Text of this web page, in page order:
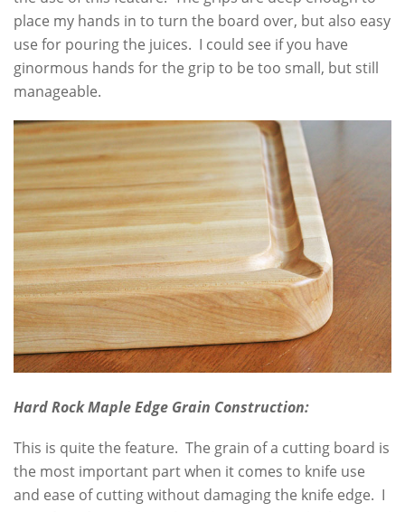
place my hands in to turn the board over, but also easy
use for pouring the juices. I could see if you have
ginormous hands for the grip to be too small, but still
manageable.
Hard Rock Maple Edge Grain Construction:
This is quite the feature. The grain of a cutting board is
the most important part when it comes to knife use
and ease of cutting without damaging the knife edge. I